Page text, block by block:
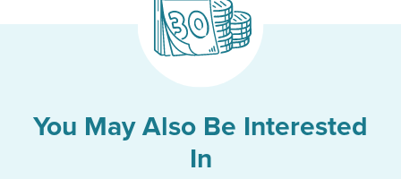
You May Also Be Interested
In